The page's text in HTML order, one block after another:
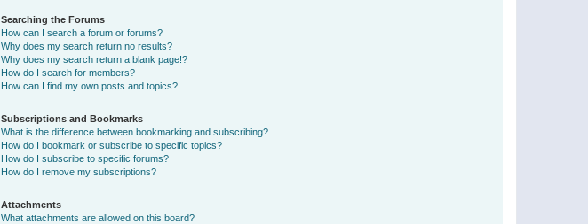
Searching the Forums
How can I search a forum or forums?
Why does my search return no results?
Why does my search return a blank page!?
How do I search for members?
How can I find my own posts and topics?
Subscriptions and Bookmarks
What is the difference between bookmarking and subscribing?
How do I bookmark or subscribe to specific topics?
How do I subscribe to specific forums?
How do I remove my subscriptions?
Attachments
What attachments are allowed on this board?